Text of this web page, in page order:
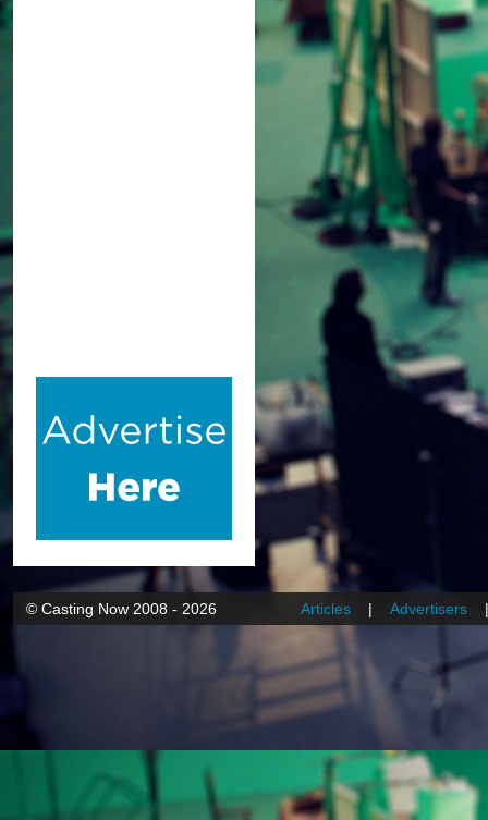
© Casting Now 2008 - 2026 Articles | Advertisers |